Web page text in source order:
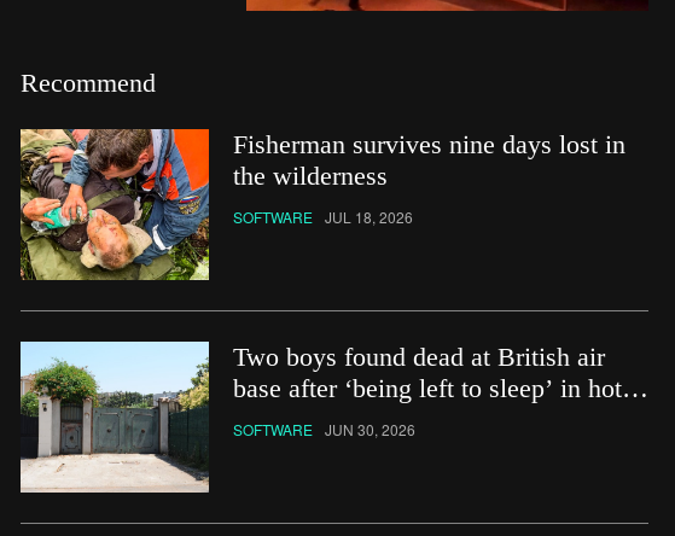
Recommend
Fisherman survives nine days lost in
the wilderness
SOFTWARE JUL 18, 2026
Two boys found dead at British air
base after ‘being left to sleep’ in hot
car
SOFTWARE JUN 30, 2026